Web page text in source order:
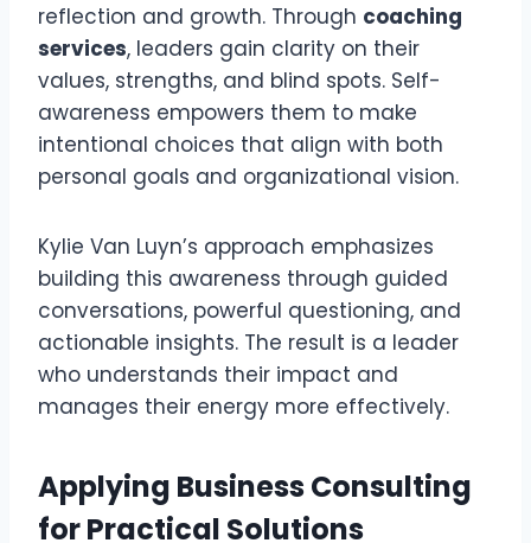
reflection and growth. Through coaching
services, leaders gain clarity on their
values, strengths, and blind spots. Self-
awareness empowers them to make
intentional choices that align with both
personal goals and organizational vision.
Kylie Van Luyn’s approach emphasizes
building this awareness through guided
conversations, powerful questioning, and
actionable insights. The result is a leader
who understands their impact and
manages their energy more effectively.
Applying Business Consulting
for Practical Solutions